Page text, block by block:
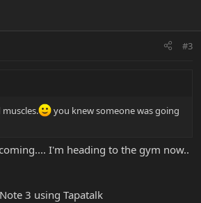
#3
muscles.
you knew someone was going
I'm heading to the gym now..
3 using Tapatalk